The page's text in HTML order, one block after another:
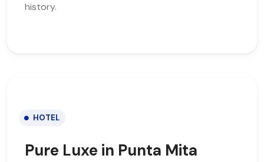
history.
HOTEL
Pure Luxe in Punta Mita